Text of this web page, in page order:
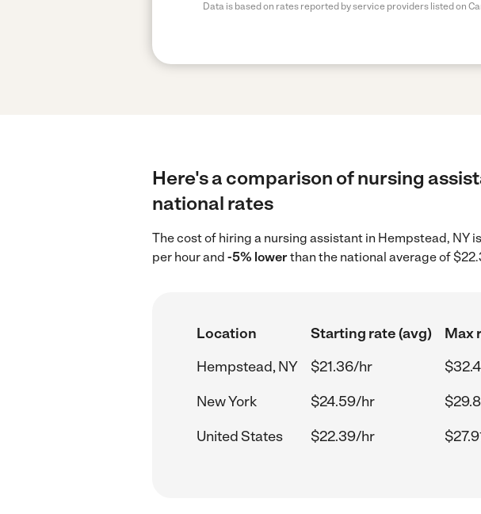
Data is based on rates reported by service providers listed on
Here's a comparison of nursing
national rates
The cost of hiring a nursing assistant in Hempstead, NY
per hour and -5% lowerthan the national average of
Location Starting rate (avg)
Max
Hempstead, NY
$21.36/hr
New York
$24.59/hr
United States
$22.39/hr